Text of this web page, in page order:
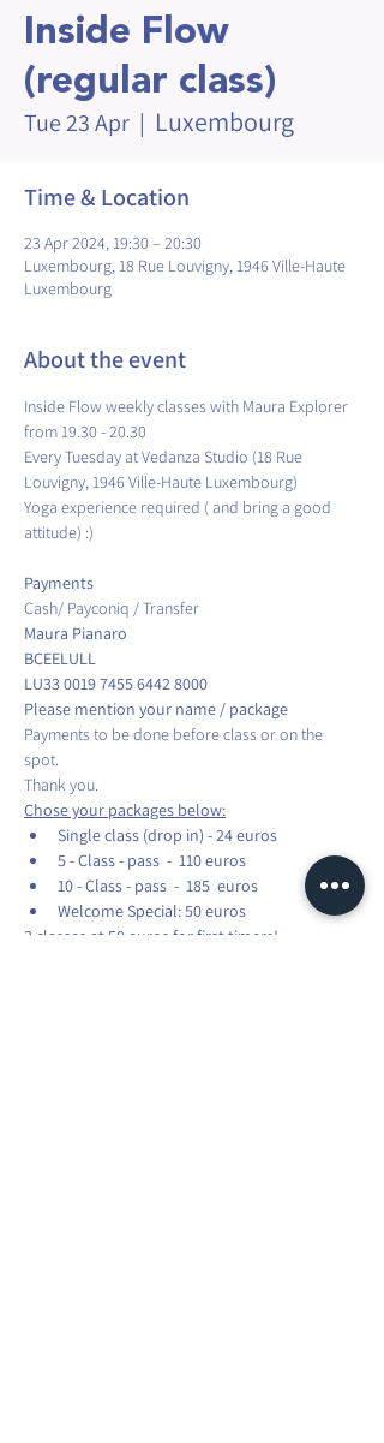
Inside Flow
(regular class)
Tue 23 Apr
  |
Luxembourg
Time & Location
23 Apr 2024, 19:30 – 20:30
Luxembourg, 18 Rue Louvigny, 1946 Ville-Haute
Luxembourg
About the event
Inside Flow weekly classes with Maura Explorer
from 19.30 - 20.30
Every Tuesday at Vedanza Studio (18 Rue
Louvigny, 1946 Ville-Haute Luxembourg)
Yoga experience required ( and bring a good
attitude) :)
Cash/ Payconiq / Transfer
Maura Pianaro
BCEELULL
LU33 0019 7455 6442 8000
Please mention your name / package
Payments to be done before class or on the
spot.
Thank you.
Chose your packages below:
Single class (drop in) - 24 euros
5 - Class - pass  -  110 euros
10 - Class - pass  -  185  euros
Welcome Special: 50 euros
3 classes at 50 euros for first timers!